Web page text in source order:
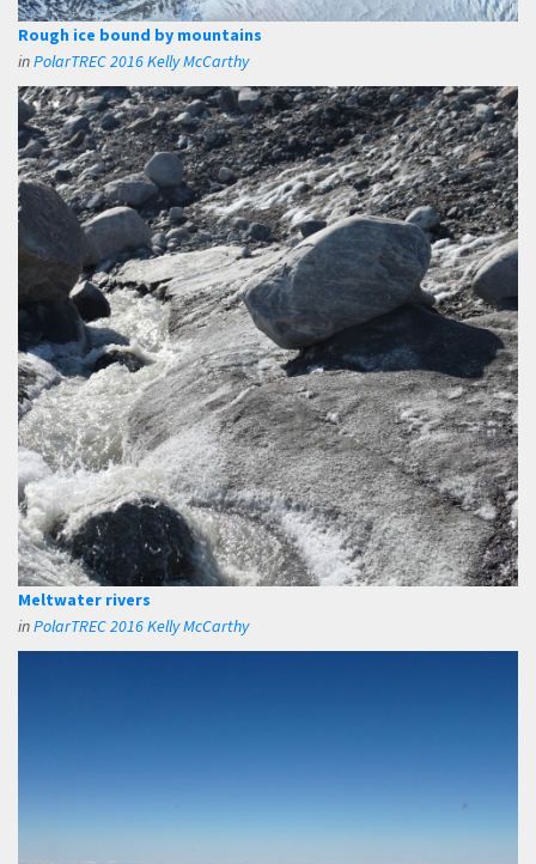
Rough ice bound by mountains
inPolarTREC 2016 Kelly McCarthy
Meltwater rivers
inPolarTREC 2016 Kelly McCarthy